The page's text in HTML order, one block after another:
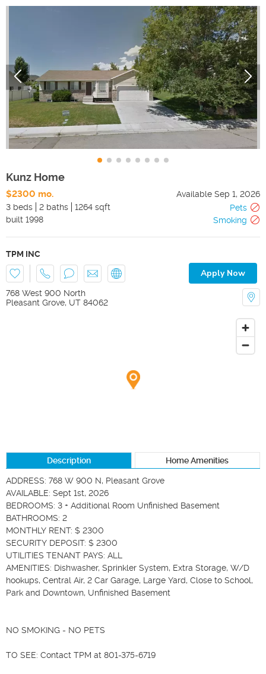
Kunz Home
$2300 mo. Available Sep 1, 2026
3 beds
2 baths 1264 sqft
Pets
built 1998 Smoking
TPM INC
Apply Now
768 West 900 North
Pleasant Grove, UT 84062
Description Home Amenities
ADDRESS: 768 W 900 N, Pleasant Grove
AVAILABLE: Sept 1st, 2026
BEDROOMS: 3 + Additional Room Unfinished Basement
BATHROOMS: 2
MONTHLY RENT: $ 2300
SECURITY DEPOSIT: $ 2300
UTILITIES TENANT PAYS: ALL
AMENITIES: Dishwasher, Sprinkler System, Extra Storage, W/D
hookups, Central Air, 2 Car Garage, Large Yard, Close to School,
Park and Downtown, Unfinished Basement
NO SMOKING - NO PETS
TO SEE: Contact TPM at 801-375-6719